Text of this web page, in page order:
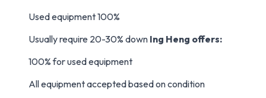
Used equipment 100%
Usually require 20-30% down Ing Heng offers:
100% for used equipment
All equipment accepted based on condition